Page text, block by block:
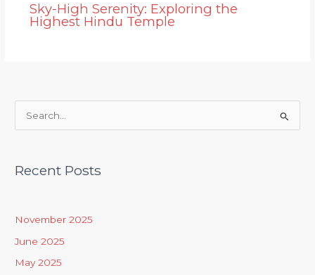
Sky-High Serenity: Exploring the
Highest Hindu Temple
rRecent Posts
November 2025
June 2025
May 2025